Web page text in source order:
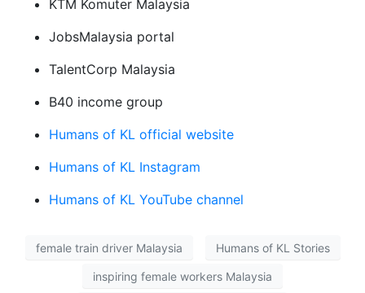
KTM Komuter Malaysia
JobsMalaysia portal
TalentCorp Malaysia
B40 income group
Humans of KL official website
Humans of KL Instagram
Humans of KL YouTube channel
female train driver Malaysia Humans of KL Stories
inspiring female workers Malaysia